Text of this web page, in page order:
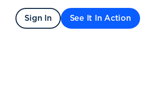
Sign In See It In Action